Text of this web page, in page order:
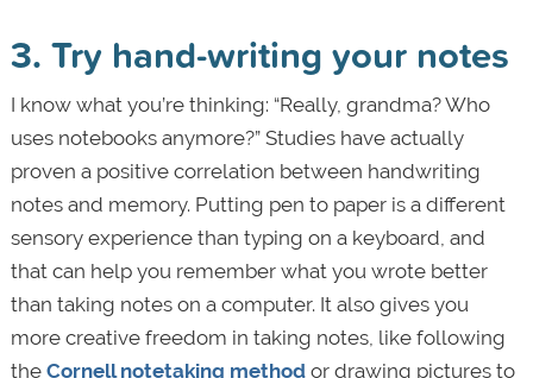
3. Try hand-writing your notes
I know what you’re thinking: “Really, grandma? Who
uses notebooks anymore?” Studies have actually
proven a positive correlation between handwriting
notes and memory. Putting pen to paper is a different
sensory experience than typing on a keyboard, and
that can help you remember what you wrote better
than taking notes on a computer. It also gives you
more creative freedom in taking notes, like following
the Cornell notetaking methodor drawing pictures to